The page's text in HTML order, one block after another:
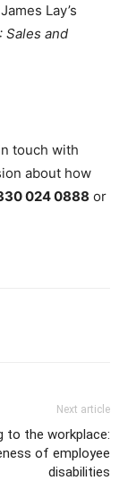
Lay’s
Sales and
touch with
about how
024 0888 or
Next article
to the workplace:
of employee
disabilities